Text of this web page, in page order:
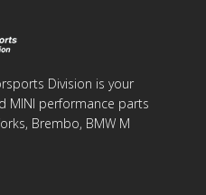
Division is your
MINI performance parts
Brembo, BMW M